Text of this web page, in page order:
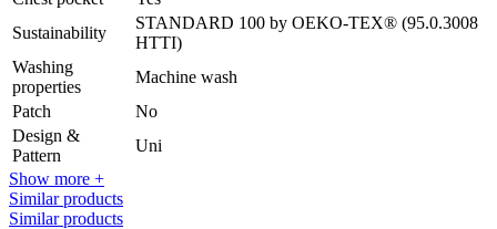
Sustainability
STANDARD 100 by OEKO-TEX® (95.0.3008
HTTI)
Washing
properties
Machine wash
Patch
No
Design &
Pattern
Uni
Show more +
Similar products
Similar products